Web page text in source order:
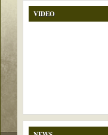
VIDEO